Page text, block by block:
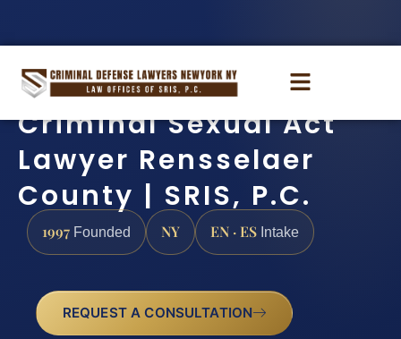
Criminal Sexual Act
Lawyer Rensselaer
County | SRIS, P.C.
1997 Founded NY EN · ES Intake
REQUEST A CONSULTATION